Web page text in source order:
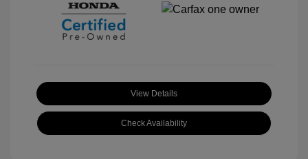
View Details
Check Availability